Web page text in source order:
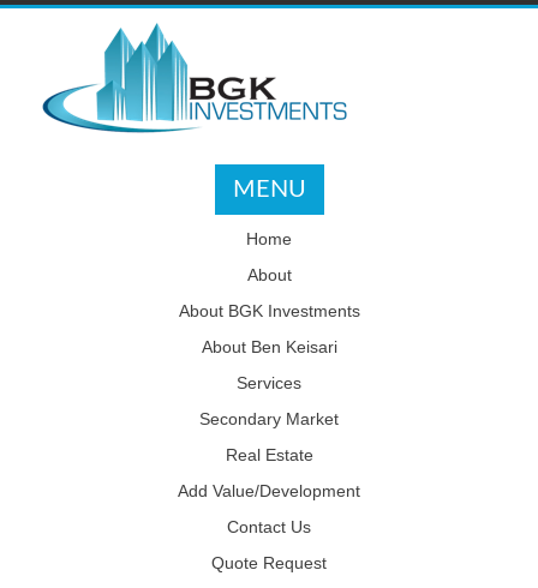
MENU
Home
About
About BGK Investments
About Ben Keisari
Services
Secondary Market
Real Estate
Add Value/Development
Contact Us
Quote Request